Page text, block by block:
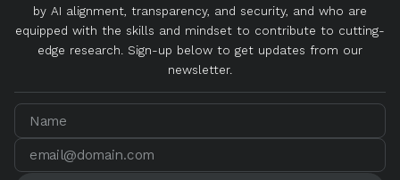
by AI alignment, transparency, and security, and who are
equipped with the skills and mindset to contribute to cutting-
edge research. Sign-up below to get updates from our
newsletter.